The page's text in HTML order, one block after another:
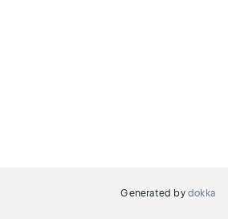
Generated by dokka